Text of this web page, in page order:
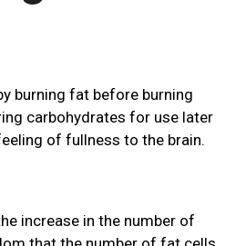
burning fat before burning
carbohydrates for use later
of fullness to the brain.
increase in the number of